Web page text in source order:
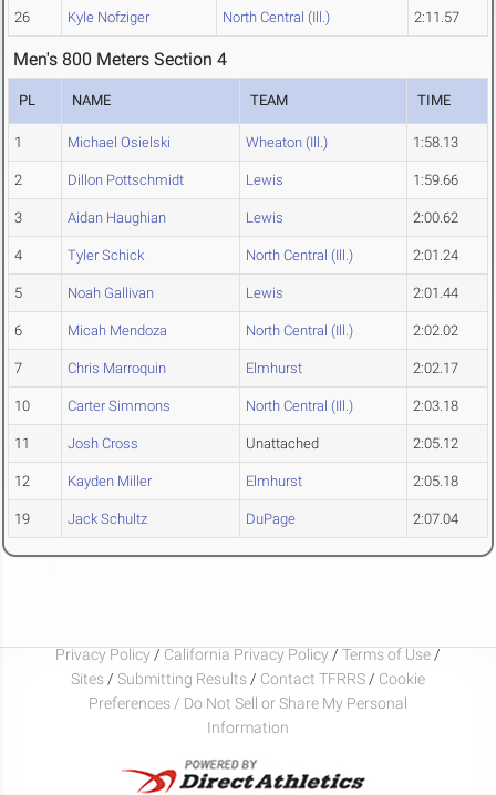
26 Kyle Nofziger North Central (Ill.) 2:11.57
Men's 800 Meters Section 4
PL NAME TEAM TIME
1 Michael Osielski Wheaton (Ill.) 1:58.13
2 Dillon Pottschmidt Lewis 1:59.66
3 Aidan Haughian Lewis 2:00.62
4 Tyler Schick North Central (Ill.) 2:01.24
5 Noah Gallivan Lewis 2:01.44
6 Micah Mendoza North Central (Ill.) 2:02.02
7 Chris Marroquin Elmhurst 2:02.17
10 Carter Simmons North Central (Ill.) 2:03.18
11 Josh Cross Unattached 2:05.12
12 Kayden Miller Elmhurst 2:05.18
19 Jack Schultz DuPage 2:07.04
Privacy Policy / California Privacy Policy / Terms of Use /
Sites / Submitting Results / Contact TFRRS / Cookie
Preferences / Do Not Sell or Share My Personal
Information